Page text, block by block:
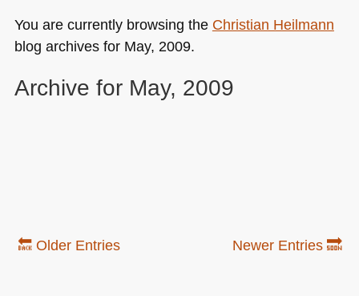
You are currently browsing the Christian Heilmann
blog archives for May, 2009.
Archive for May, 2009
🔙 Older Entries Newer Entries 🔜